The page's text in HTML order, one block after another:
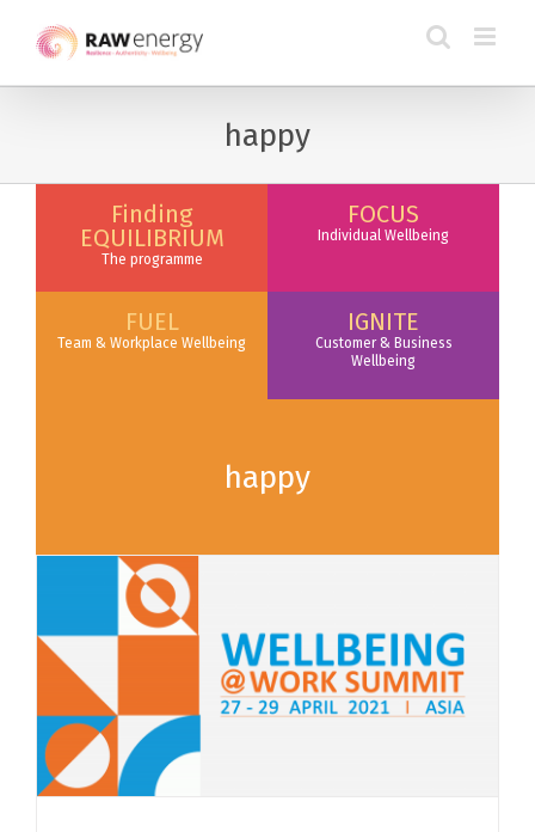
happy
Finding
EQUILIBRIUM
The programme
FOCUS
Individual Wellbeing
FUEL
Team & Workplace Wellbeing
IGNITE
Customer & Business
Wellbeing
happy